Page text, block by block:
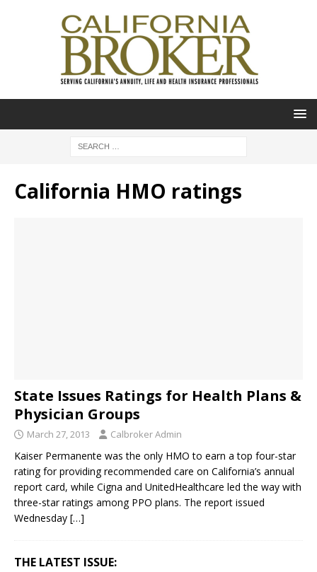
California HMO ratings
State Issues Ratings for Health Plans &
Physician Groups
March 27, 2013 Calbroker Admin
Kaiser Permanente was the only HMO to earn a top four-star
rating for providing recommended care on California’s annual
report card, while Cigna and UnitedHealthcare led the way with
three-star ratings among PPO plans. The report issued
Wednesday […]
THE LATEST ISSUE: